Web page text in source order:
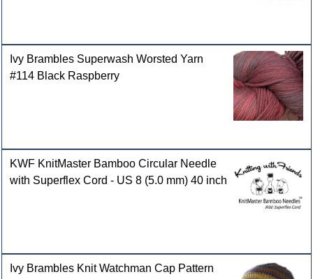
Ivy Brambles Superwash Worsted Yarn
#114 Black Raspberry
KWF KnitMaster Bamboo Circular Needle
with Superflex Cord - US 8 (5.0 mm) 40 inch
Ivy Brambles Knit Watchman Cap Pattern